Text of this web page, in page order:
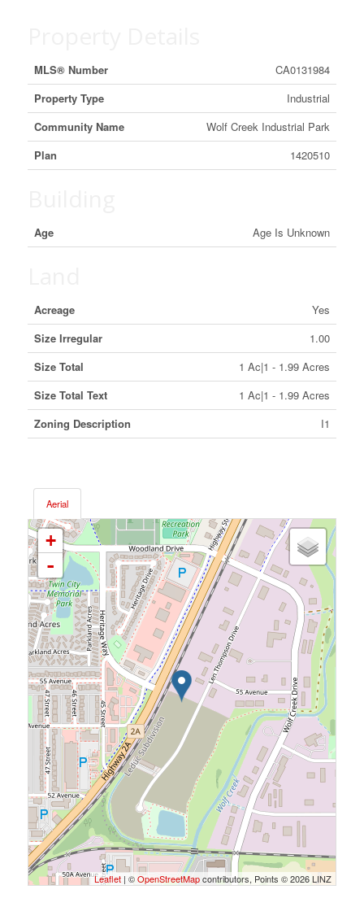
MLS® Number
CA0131984
Property Type
Industrial
Community Name
Wolf Creek Industrial Park
Plan
1420510
Age Age Is Unknown
Acreage
Yes
Size Irregular
1.00
Size Total
1 Ac|1 - 1.99 Acres
Size Total Text
1 Ac|1 - 1.99 Acres
Zoning Description
I1
Aerial
+
-
Leaflet | ©OpenStreetMapcontributors, Points © 2026 LINZ